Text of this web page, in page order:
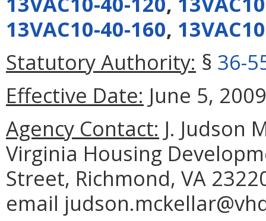
13VAC10-40-160,
Statutory Authority: § 36-
Effective Date: June 5,
Agency Contact: J. Judson
Virginia Housing
Street, Richmond, VA
email